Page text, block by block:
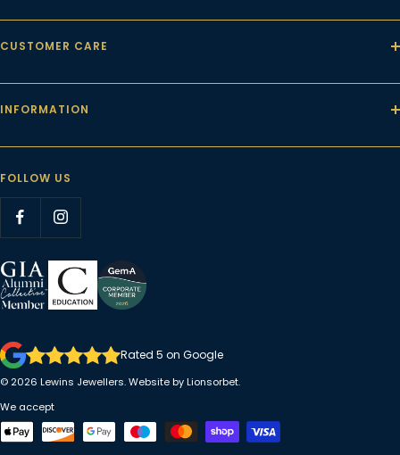
CUSTOMER CARE
INFORMATION
FOLLOW US
Rated 5 on Google
© 2026 Lewins Jewellers. Website by Lionsorbet.
We accept